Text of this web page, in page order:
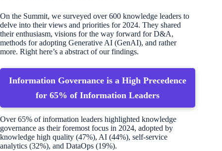
On the Summit, we surveyed over 600 knowledge leaders to
delve into their views and priorities for 2024. They shared
their enthusiasm, visions for the way forward for D&A,
methods for adopting Generative AI (GenAI), and rather
more. Right here’s a abstract of our findings.
Information Governance is a High Precedence
for 65% of Information Leaders
Over 65% of information leaders highlighted knowledge
governance as their foremost focus in 2024, adopted by
knowledge high quality (47%), AI (44%), self-service
analytics (32%), and DataOps (19%).